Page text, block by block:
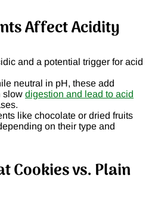
Affect Acidity
and a potential trigger for acid
neutral in pH, these add
slow digestion and lead to acid
like chocolate or dried fruits
on their type and
Cookies vs. Plain